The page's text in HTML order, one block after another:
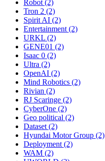
Robot (2)
Tron 2 (2)
Spirit AI (2)
Entertainment (2)
URKL (2)
GENE01 (2)
Isaac 0 (2)
Ultra (2)
OpenAI (2)
Mind Robotics (2)
Rivian (2)
RJ Scaringe (2)
CyberOne (2)
Geo political (2)
Dataset (2)
Hyundai Motor Group (2)
Deployment (2)
WAM (2)